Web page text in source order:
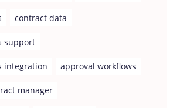
contract data
support
integration approval workflows
manager